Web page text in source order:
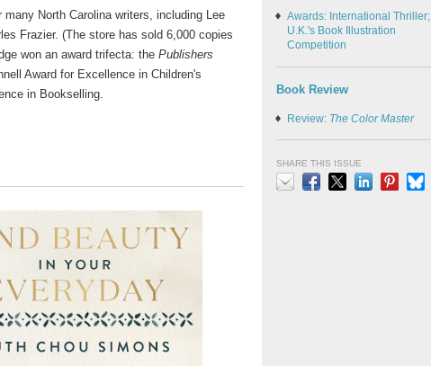
North Carolina writers, including Lee
Frazier. (The store has sold 6,000 copies
won an award trifecta: thePublishers
Award for Excellence in Children's
in Bookselling.
Awards: International Thriller;
U.K.'s Book Illustration
Competition
Book Review
Review: The Color Master
SHARE THIS ISSUE